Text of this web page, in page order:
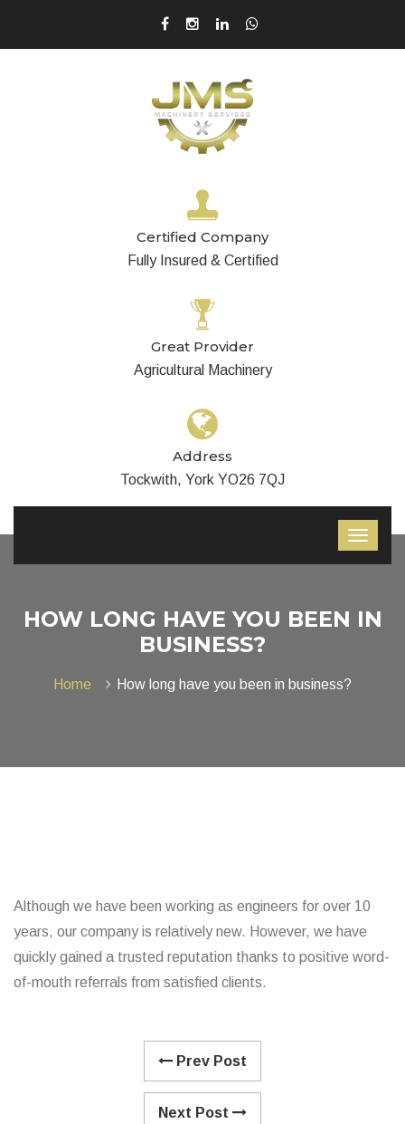
Certified Company
Fully Insured & Certified
Great Provider
Agricultural Machinery
Address
Tockwith, York YO26 7QJ
HOW LONG HAVE YOU BEEN IN
BUSINESS?
Home How long have you been in business?
Although we have been working as engineers for over 10
years, our company is relatively new. However, we have
quickly gained a trusted reputation thanks to positive word-
of-mouth referrals from satisfied clients.
Prev Post
Next Post